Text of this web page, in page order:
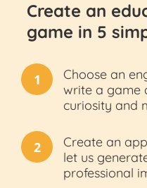
Create an
game in 5
1
Choose an
write a game
curiosity and
2
Create an
let us
professional